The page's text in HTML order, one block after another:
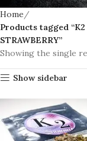
Home
Products tagged “K2
STRAWBERRY”
Showing the single
Show sidebar